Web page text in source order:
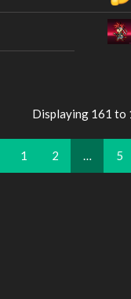
Displaying 161 to
1 2 5